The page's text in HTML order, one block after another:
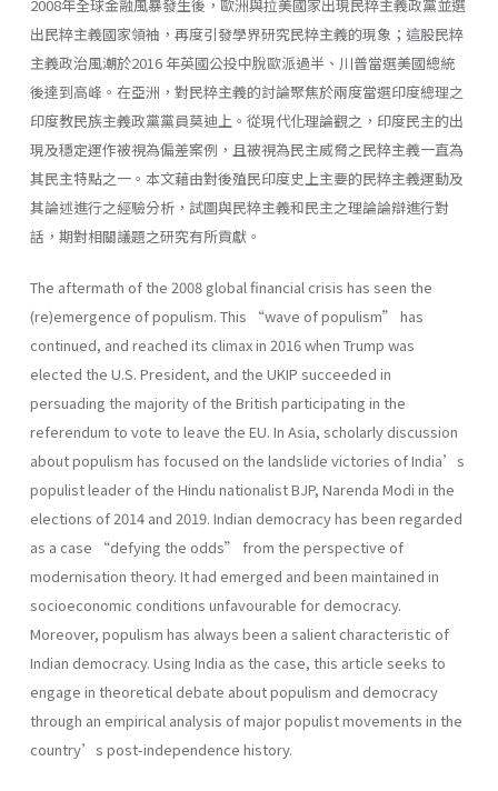
2008年全球金融風暴發生後，歐洲與拉美國家出現民粹主義政黨並選
出民粹主義國家領袖，再度引發學界研究民粹主義的現象；這股民粹
主義政治風潮於2016 年英國公投中脫歐派過半、川普當選美國總統
後達到高峰。在亞洲，對民粹主義的討論聚焦於兩度當選印度總理之
印度教民族主義政黨黨員莫迪上。從現代化理論觀之，印度民主的出
現及穩定運作被視為偏差案例，且被視為民主威脅之民粹主義一直為
其民主特點之一。本文藉由對後殖民印度史上主要的民粹主義運動及
其論述進行之經驗分析，試圖與民粹主義和民主之理論論辯進行對
話，期對相關議題之研究有所貢獻。
The aftermath of the 2008 global financial crisis has seen the
(re)emergence of populism. This “wave of populism” has
continued, and reached its climax in 2016 when Trump was
elected the U.S. President, and the UKIP succeeded in
persuading the majority of the British participating in the
referendum to vote to leave the EU. In Asia, scholarly discussion
about populism has focused on the landslide victories of India’s
populist leader of the Hindu nationalist BJP, Narenda Modi in the
elections of 2014 and 2019. Indian democracy has been regarded
as a case “defying the odds” from the perspective of
modernisation theory. It had emerged and been maintained in
socioeconomic conditions unfavourable for democracy.
Moreover, populism has always been a salient characteristic of
Indian democracy. Using India as the case, this article seeks to
engage in theoretical debate about populism and democracy
through an empirical analysis of major populist movements in the
country’s post-independence history.